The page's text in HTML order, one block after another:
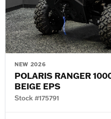
NEW 2026
POLARIS RANGER
BEIGE EPS
Stock #175791